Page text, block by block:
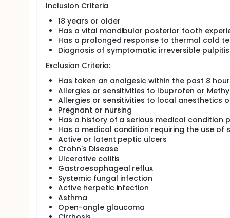
Exclusion criteria are as follows: any person
Methylprednisolone; allergies or sensitivities to
condiditons that contraindicate the ingestion of
Crohn's Disease, ulcerative colitis,
asthma, open-angle glaucoma, osteoporosis or
medications; or had a history of a serious
response to cold testing, presence of
of vital coronal pulpal tissue upon endodontic
diagnosis of irreversible pulpitis.
After written informed consent is obtained, a
a visual analogue scale (VAS) (14). The VAS
mm, mild pain 1mm to 50mm, moderate pain
will rate their pain on this scale at specific
achieved.
Two oral medications are compared in this study:
blinded to the subject and the provider. Each
B by the Investigational Pharmacy Department at
party, not involved in the study, will distribute the
Forty-five minutes after oral administration of the
buccal nerve block (LBNB) will be administered to
with a 2 x 2 gauze, then 20% benzocaine topical
applicator. Standard IANB and LBNB injections
syringe. Each cartridge of anesthetic used
Inclusion Criteria
18 years or older
Has a vital mandibular posterior tooth
Has a prolonged response to thermal cold
Diagnosis of symptomatic irreversible pulpitis
Exclusion Criteria:
Has taken an analgesic within the past 8
Allergies or sensitivities to Ibuprofen or
Allergies or sensitivities to local anesthetics
Pregnant or nursing
Has a history of a serious medical condition
Has a medical condition requiring the use of
Active or latent peptic ulcers
Crohn's Disease
Ulcerative colitis
Gastroesophageal reflux
Systemic fungal infection
Active herpetic infection
Asthma
Open-angle glaucoma